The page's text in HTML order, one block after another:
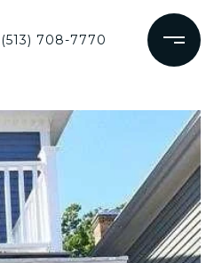
(513) 708-7770